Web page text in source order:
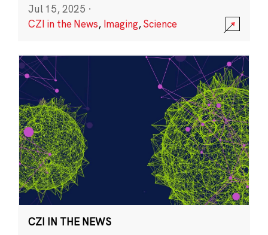
Jul 15, 2025 ·
CZI in the News, Imaging,Science
CZI IN THE NEWS